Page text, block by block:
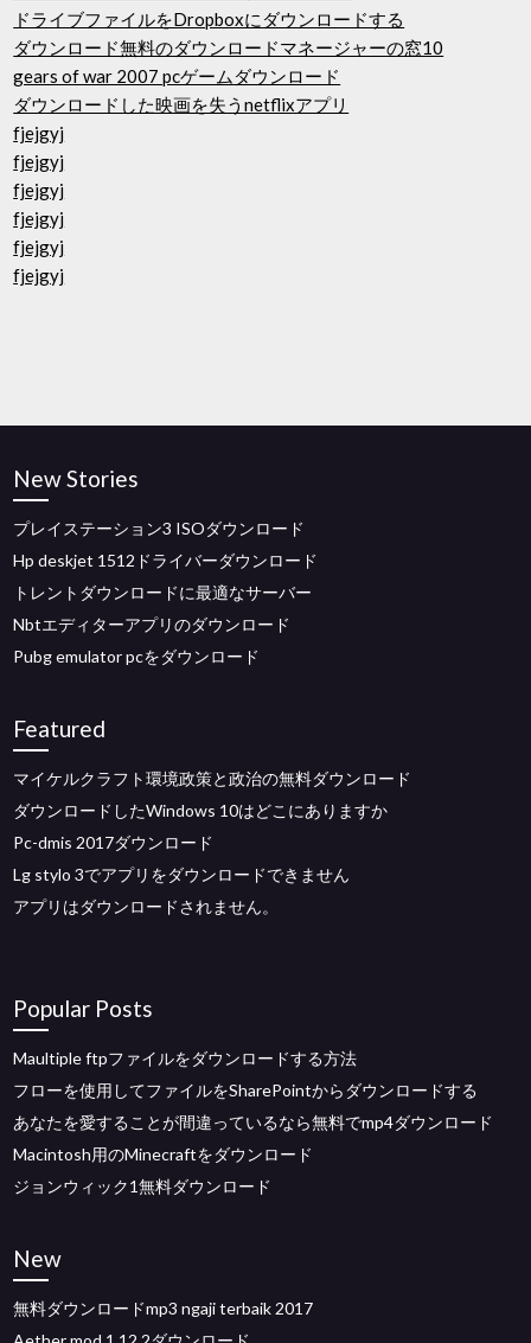
ドライブファイルをDropboxにダウンロードする
ダウンロード無料のダウンロードマネージャーの窓10
gears of war 2007 pcゲームダウンロード
ダウンロードした映画を失うnetflixアプリ
fjejgyj
fjejgyj
fjejgyj
fjejgyj
fjejgyj
fjejgyj
New Stories
プレイステーション3 ISOダウンロード
Hp deskjet 1512ドライバーダウンロード
トレントダウンロードに最適なサーバー
Nbtエディターアプリのダウンロード
Pubg emulator pcをダウンロード
Featured
マイケルクラフト環境政策と政治の無料ダウンロード
ダウンロードしたWindows 10はどこにありますか
Pc-dmis 2017ダウンロード
Lg stylo 3でアプリをダウンロードできません
アプリはダウンロードされません。
Popular Posts
Maultiple ftpファイルをダウンロードする方法
フローを使用してファイルをSharePointからダウンロードする
あなたを愛することが間違っているなら無料でmp4ダウンロード
Macintosh用のMinecraftをダウンロード
ジョンウィック1無料ダウンロード
New
無料ダウンロードmp3 ngaji terbaik 2017